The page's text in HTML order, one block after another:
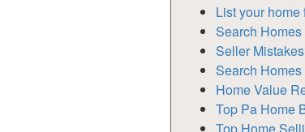
List your home
Search
Seller Mistakes
Search
Home Value
Top Pa Home